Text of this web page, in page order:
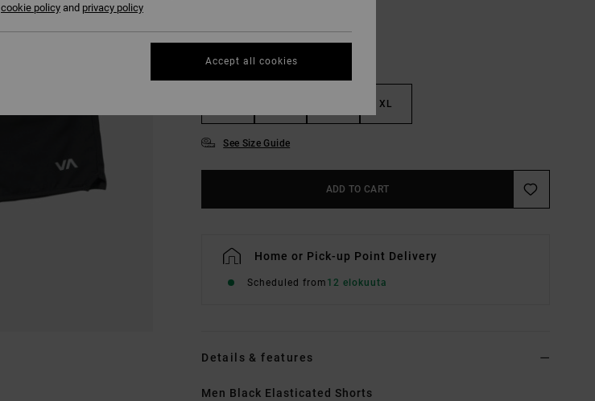
XL
See Size Guide
ADD TO CART
Home or Pick-up Point Delivery
Scheduled from 12 elokuuta
Details & features
Men Black Elasticated Shorts
cookie policy and privacy policy
Accept all cookies